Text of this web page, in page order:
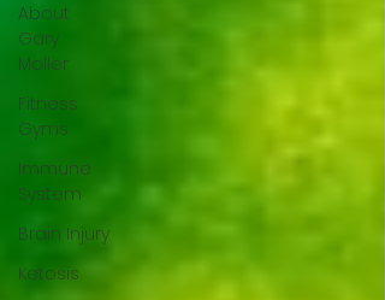
About
Gary
Moller
Fitness
Gyms
Immune
System
Brain Injury
Ketosis